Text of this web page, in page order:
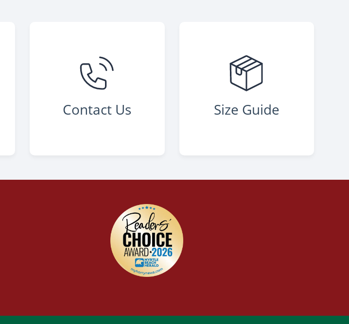
Contact Us Size Guide